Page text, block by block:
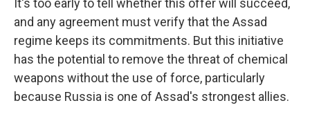
It's too early to tell whether this offer will succeed,
and any agreement must verify that the Assad
regime keeps its commitments. But this initiative
has the potential to remove the threat of chemical
weapons without the use of force, particularly
because Russia is one of Assad's strongest allies.